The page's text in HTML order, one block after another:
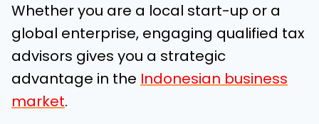
Whether you are a local start-up or a
global enterprise, engaging qualified tax
advisors gives you a strategic
advantage in the Indonesian business
market.